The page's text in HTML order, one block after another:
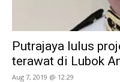
Putrajaya lulus
terawat di Lubok
Aug 7, 2019 @ 12:29